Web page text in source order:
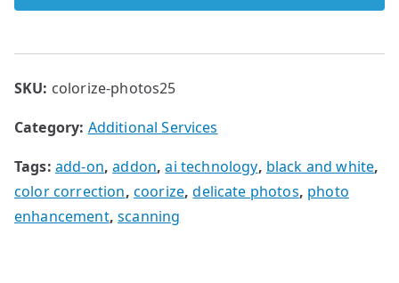
SKU: colorize-photos25
Category: Additional Services
Tags: add-on,addon,ai technology, black and white,
color correction, coorize,delicate photos, photo
enhancement,scanning